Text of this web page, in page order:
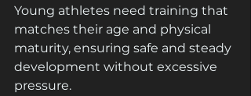
Young athletes need training that
matches their age and physical
maturity, ensuring safe and steady
development without excessive
pressure.